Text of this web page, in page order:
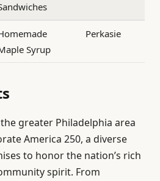
Syrup
Perkasie
greater Philadelphia area
America 250, a diverse
to honor the nation’s rich
spirit. From